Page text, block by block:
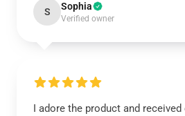
S Sophia
Verified owner
I adore the product and